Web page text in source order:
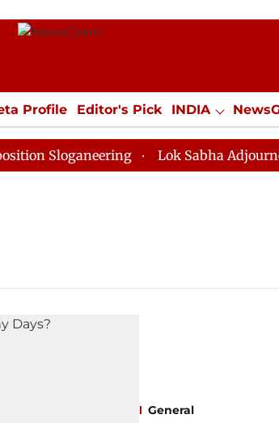
Profile Editor's Pick INDIA
SPORTS Jobs / Internships
Sloganeering Lok Sabha Adjourned
General